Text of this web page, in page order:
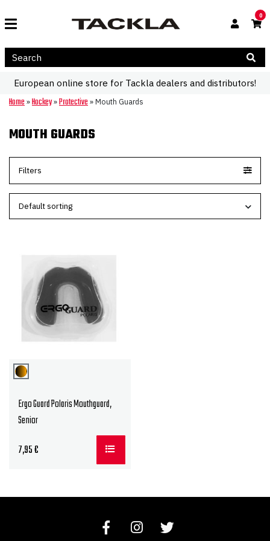
0
European online store for Tackla dealers and distributors!
Home » Hockey» Protective » Mouth Guards
MOUTH GUARDS
Filters
Ergo Guard Polaris Mouthguard,
Senior
7,95€